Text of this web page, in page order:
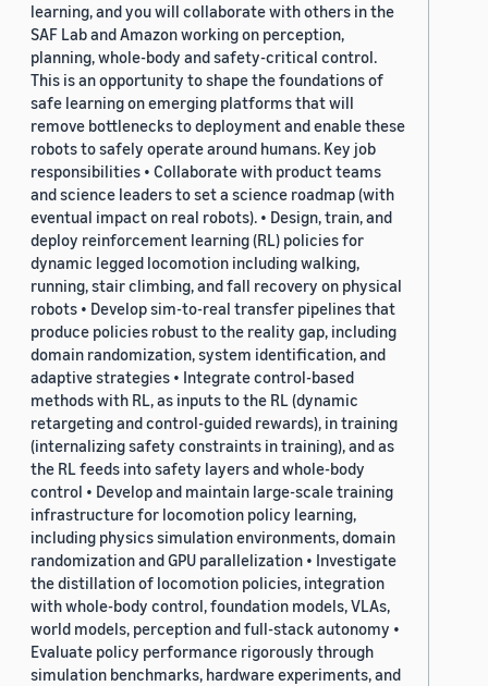
learning, and you will collaborate with others in the
SAF Lab and Amazon working on perception,
planning, whole-body and safety-critical control.
This is an opportunity to shape the foundations of
safe learning on emerging platforms that will
remove bottlenecks to deployment and enable these
robots to safely operate around humans. Key job
responsibilities • Collaborate with product teams
and science leaders to set a science roadmap (with
eventual impact on real robots). • Design, train, and
deploy reinforcement learning (RL) policies for
dynamic legged locomotion including walking,
running, stair climbing, and fall recovery on physical
robots • Develop sim-to-real transfer pipelines that
produce policies robust to the reality gap, including
domain randomization, system identification, and
adaptive strategies • Integrate control-based
methods with RL, as inputs to the RL (dynamic
retargeting and control-guided rewards), in training
(internalizing safety constraints in training), and as
the RL feeds into safety layers and whole-body
control • Develop and maintain large-scale training
infrastructure for locomotion policy learning,
including physics simulation environments, domain
randomization and GPU parallelization • Investigate
the distillation of locomotion policies, integration
with whole-body control, foundation models, VLAs,
world models, perception and full-stack autonomy •
Evaluate policy performance rigorously through
simulation benchmarks, hardware experiments, and